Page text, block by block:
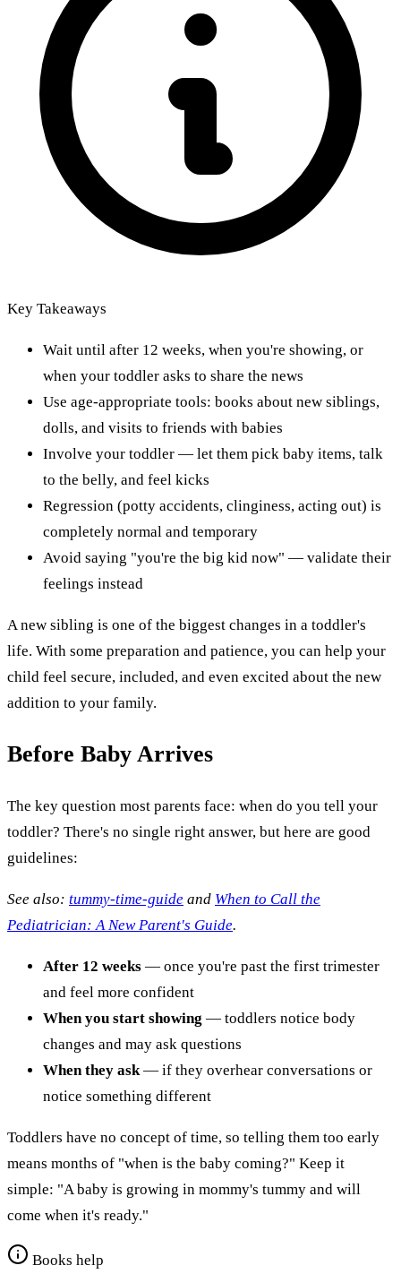
Key Takeaways
Wait until after 12 weeks, when you're showing, or
when your toddler asks to share the news
Use age-appropriate tools: books about new siblings,
dolls, and visits to friends with babies
Involve your toddler — let them pick baby items, talk
to the belly, and feel kicks
Regression (potty accidents, clinginess, acting out) is
completely normal and temporary
Avoid saying "you're the big kid now" — validate their
feelings instead
A new sibling is one of the biggest changes in a toddler's
life. With some preparation and patience, you can help your
child feel secure, included, and even excited about the new
addition to your family.
Before Baby Arrives
The key question most parents face: when do you tell your
toddler? There's no single right answer, but here are good
guidelines:
See also: tummy-time-guide and When to Call the
Pediatrician: A New Parent's Guide.
After 12 weeks — once you're past the first trimester
and feel more confident
When you start showing — toddlers notice body
changes and may ask questions
When they ask— if they overhear conversations or
notice something different
Toddlers have no concept of time, so telling them too early
means months of "when is the baby coming?" Keep it
simple: "A baby is growing in mommy's tummy and will
come when it's ready."
Books help